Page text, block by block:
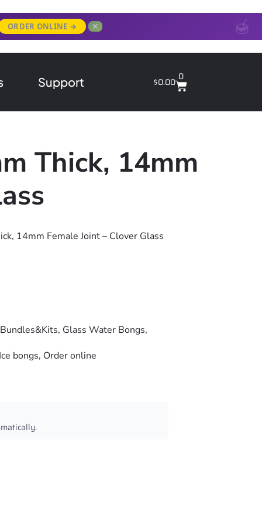
ORDER ONLINE → ✕
Support $0.00 0
Thick, 14mm
14mm Female Joint – Clover Glass
Bundles&Kits, Glass Water Bongs,
bongs, Order online